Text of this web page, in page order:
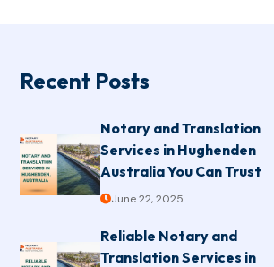
Recent Posts
Notary and Translation
Services in Hughenden
Australia You Can Trust
June 22, 2025
Reliable Notary and
Translation Services in